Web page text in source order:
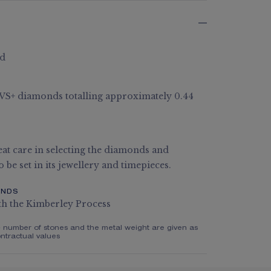
diamonds totalling approximately 0.44
care in selecting the diamonds and
be set in its jewellery and timepieces.
the Kimberley Process
number of stones and the metal weight are given as
values